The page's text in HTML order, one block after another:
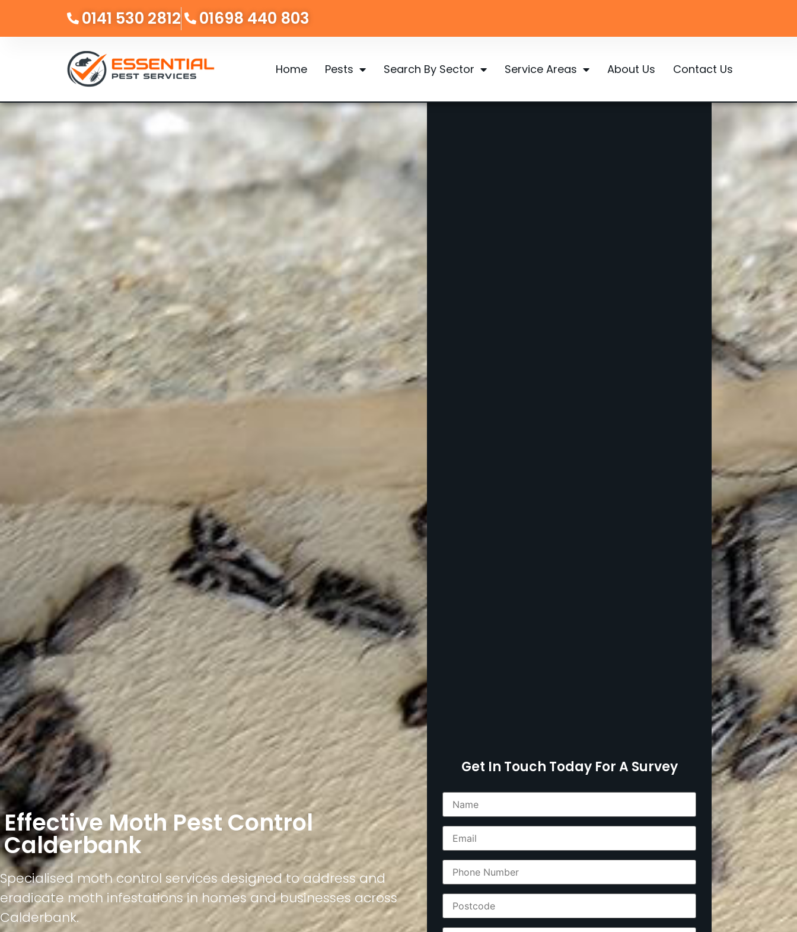
0141 530 2812 01698 440 803
Home Pests Search By Sector Service Areas About Us Contact Us
Effective Moth Pest Control
Calderbank
Specialised moth control services designed to address and
eradicate moth infestations in homes and businesses across
Calderbank.
Get In Touch Today For A Survey